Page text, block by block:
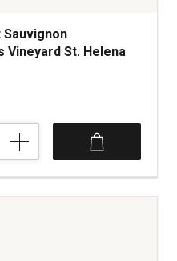
Sauvignon
St. Helena